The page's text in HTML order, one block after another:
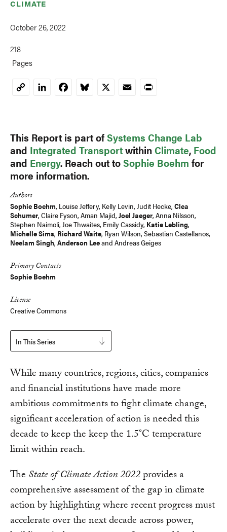
CLIMATE
October 26, 2022
218
Pages
CopyLinkedInFacebookBluesky
X EmailPrint
This Report is part ofSystems Change Lab
and Integrated TransportwithinClimate, Food
and Energy. Reach out toSophie Boehm for
more information.
Authors
Sophie Boehm, Louise Jeffery, Kelly Levin, Judit Hecke, Clea
Schumer, Claire Fyson, Aman Majid, Joel Jaeger, Anna Nilsson,
Stephen Naimoli, Joe Thwaites, Emily Cassidy, Katie Lebling,
Michelle Sims, Richard Waite, Ryan Wilson, Sebastian Castellanos,
Neelam Singh, Anderson Leeand Andreas Geiges
Primary Contacts
Sophie Boehm
License
Creative Commons
In This Series
While many countries, regions, cities, companies
and financial institutions have made more
ambitious commitments to fight climate change,
significant acceleration of action is needed this
decade to keep the keep the 1.5°C temperature
limit within reach.
The State of Climate Action 2022provides a
comprehensive assessment of the gap in climate
action by highlighting where recent progress must
accelerate over the next decade across power,